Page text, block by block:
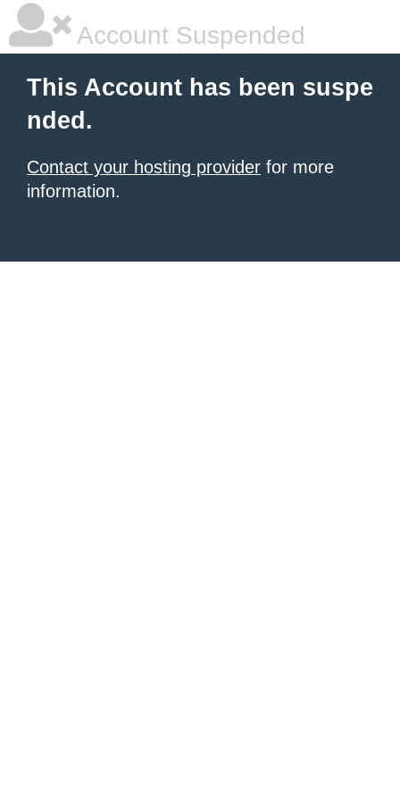
Account Suspended
This Account has been suspe
nded.
Contact your hosting provider for more
information.